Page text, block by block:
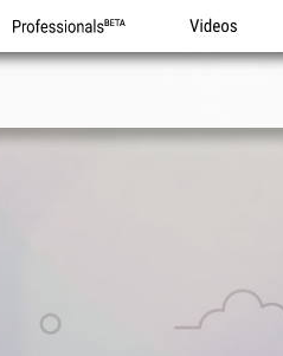
Professionals Videos